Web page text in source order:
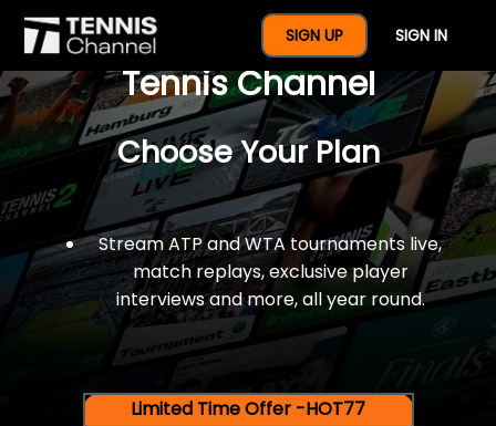
SIGN UP SIGN IN
$77 For A Full Year Of
Tennis Channel
Choose Your Plan
Stream ATP and WTA tournaments live,
match replays, exclusive player
interviews and more, all year round.
Limited Time Offer -HOT77